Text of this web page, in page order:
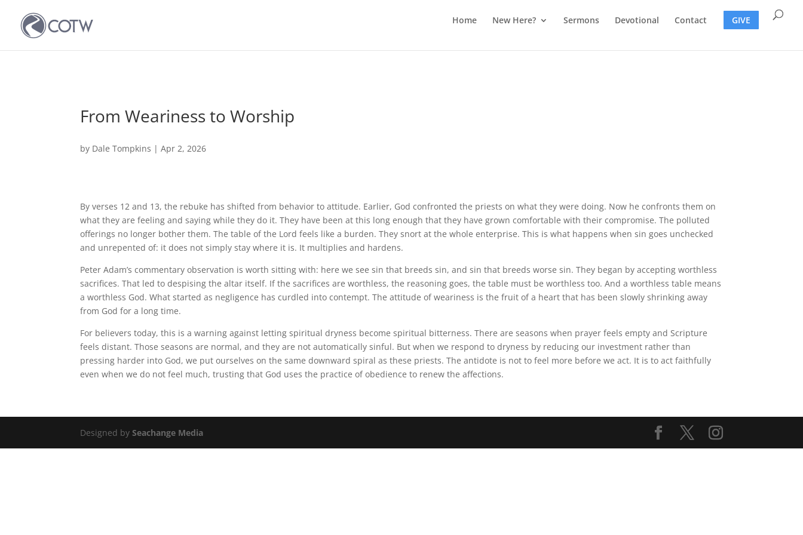
Home New Here? Sermons Devotional Contact GIVE
From Weariness to Worship
by Dale Tompkins |Apr 2, 2026
By verses 12 and 13, the rebuke has shifted from behavior to attitude. Earlier, God confronted the priests on what they were doing. Now he confronts them on
what they are feeling and saying while they do it. They have been at this long enough that they have grown comfortable with their compromise. The polluted
offerings no longer bother them. The table of the Lord feels like a burden. They snort at the whole enterprise. This is what happens when sin goes unchecked
and unrepented of: it does not simply stay where it is. It multiplies and hardens.
Peter Adam’s commentary observation is worth sitting with: here we see sin that breeds sin, and sin that breeds worse sin. They began by accepting worthless
sacrifices. That led to despising the altar itself. If the sacrifices are worthless, the reasoning goes, the table must be worthless too. And a worthless table means
a worthless God. What started as negligence has curdled into contempt. The attitude of weariness is the fruit of a heart that has been slowly shrinking away
from God for a long time.
For believers today, this is a warning against letting spiritual dryness become spiritual bitterness. There are seasons when prayer feels empty and Scripture
feels distant. Those seasons are normal, and they are not automatically sinful. But when we respond to dryness by reducing our investment rather than
pressing harder into God, we put ourselves on the same downward spiral as these priests. The antidote is not to feel more before we act. It is to act faithfully
even when we do not feel much, trusting that God uses the practice of obedience to renew the affections.
Designed bySeachange Media